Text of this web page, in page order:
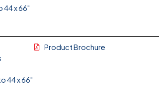
44 x 66"
44 x 66"
Product Brochure